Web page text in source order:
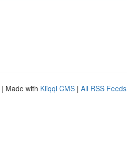
| Made with Kliqqi CMS | All RSS Feeds